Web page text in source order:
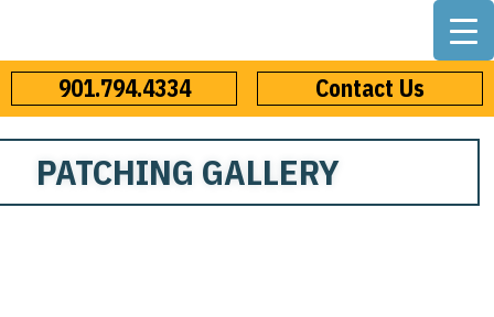
901.794.4334 Contact Us
PATCHING GALLERY